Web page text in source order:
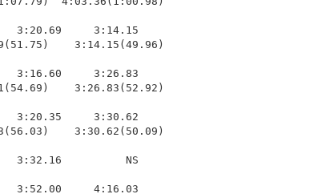
3:20.69     3:14.15
3:14.15(49.96)
3:16.60     3:26.83
3:26.83(52.92)
3:20.35     3:30.62
3:30.62(50.09)
3:32.16          NS
3:52.00     4:16.03